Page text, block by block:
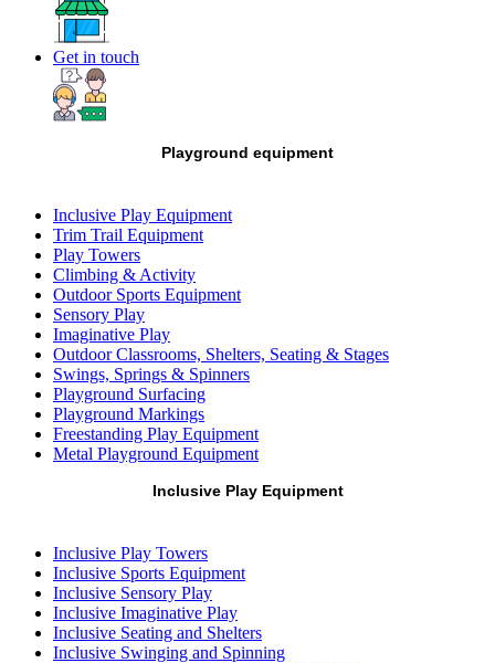
Get in touch
Playground equipment
Inclusive Play Equipment
Trim Trail Equipment
Play Towers
Climbing & Activity
Outdoor Sports Equipment
Sensory Play
Imaginative Play
Outdoor Classrooms, Shelters, Seating & Stages
Swings, Springs & Spinners
Playground Surfacing
Playground Markings
Freestanding Play Equipment
Metal Playground Equipment
Inclusive Play Equipment
Inclusive Play Towers
Inclusive Sports Equipment
Inclusive Sensory Play
Inclusive Imaginative Play
Inclusive Seating and Shelters
Inclusive Swinging and Spinning